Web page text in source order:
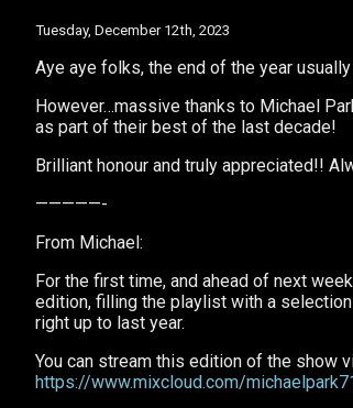
Tuesday, December 12th, 2023
Aye aye folks, the end of the year
However…massive thanks to Michael
as part of their best of the last decade!
Brilliant honour and truly appreciated!!
—————-
From Michael:
For the first time, and ahead of next
edition, filling the playlist with a
right up to last year.
You can stream this edition of the show
https://www.mixcloud.com/